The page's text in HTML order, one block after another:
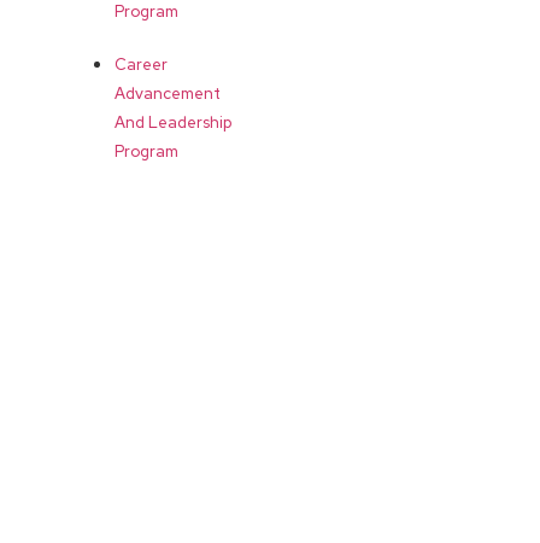
Program
Career
Advancement
And Leadership
Program